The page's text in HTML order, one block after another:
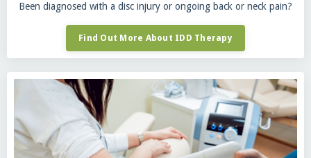
Been diagnosed with a disc injury or ongoing back or neck pain?
Find Out More About IDD Therapy